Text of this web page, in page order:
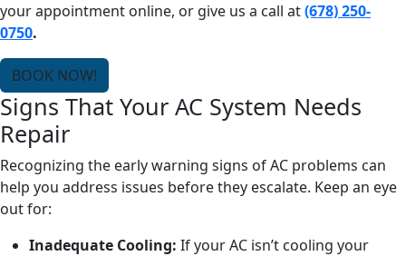
your appointment online, or give us a call at(678) 250-
0750.
BOOK NOW!
Signs That Your AC System Needs
Repair
Recognizing the early warning signs of AC problems can
help you address issues before they escalate. Keep an eye
out for:
Inadequate Cooling: If your AC isn’t cooling your